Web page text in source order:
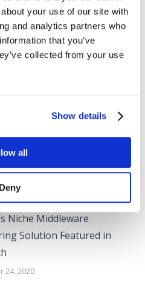
your use of our site with
and analytics partners who
that you’ve
collected from your use
Show details
all
Deny
Next
post:
Latest Version of
with Expanded
for Monitoring
Niche Middleware
Solution Featured in
24, 2020